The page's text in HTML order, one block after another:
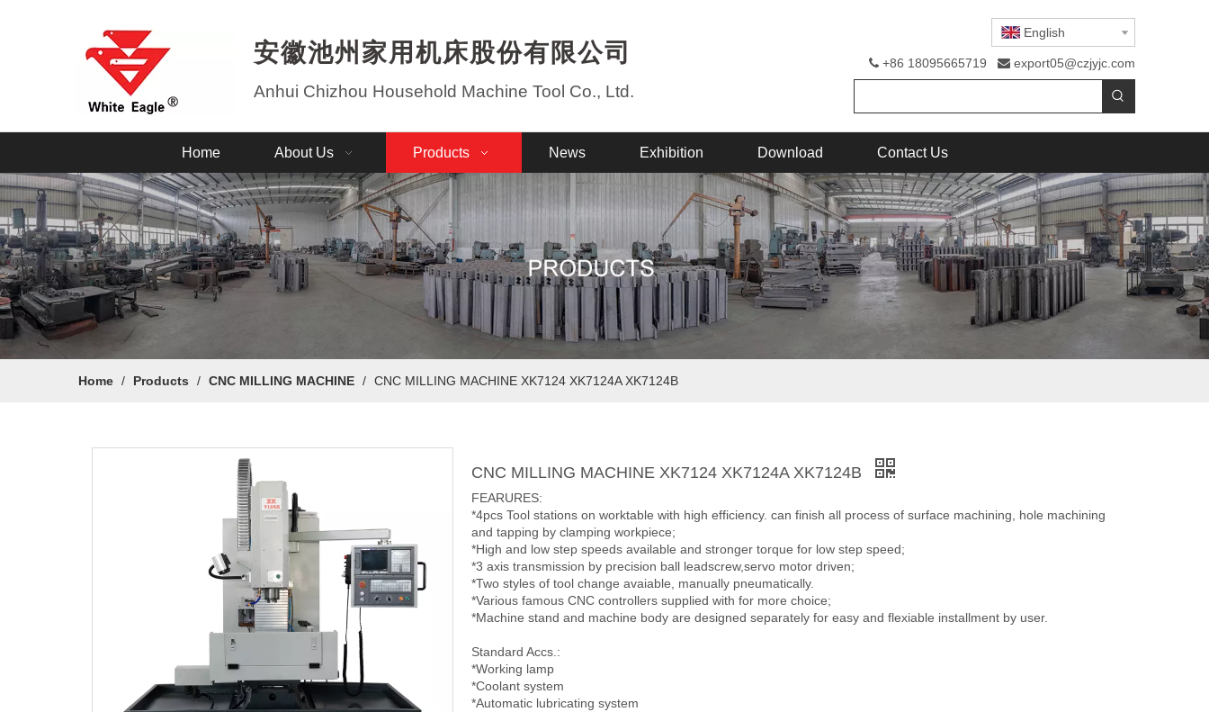
安徽池州家用机床股份有限公司
Anhui Chizhou Household Machine Tool Co., Ltd.
English
 +86 18095665719  export05@czjyjc.com
Home About Us Products News Exhibition Download Contact Us
Home / Products / CNC MILLING MACHINE / CNC MILLING MACHINE XK7124 XK7124A XK7124B
CNC MILLING MACHINE XK7124 XK7124A XK7124B
FEARURES:
*4pcs Tool stations on worktable with high efficiency. can finish all process of surface machining, hole machining
and tapping by clamping workpiece;
*High and low step speeds available and stronger torque for low step speed;
*3 axis transmission by precision ball leadscrew,servo motor driven;
*Two styles of tool change avaiable, manually pneumatically.
*Various famous CNC controllers supplied with for more choice;
*Machine stand and machine body are designed separately for easy and flexiable installment by user.
Standard Accs.:
*Working lamp
*Coolant system
*Automatic lubricating system